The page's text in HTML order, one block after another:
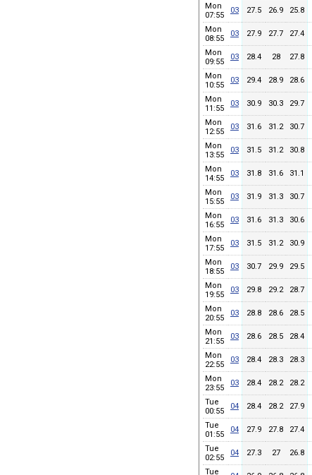
Mon
07:55
03 27.5 26.9 25.8
Mon
08:55
03 27.9 27.7 27.4
Mon
09:55
03 28.4 28 27.8
Mon
10:55
03 29.4 28.9 28.6
Mon
11:55
03 30.9 30.3 29.7
Mon
12:55
03 31.6 31.2 30.7
Mon
13:55
03 31.5 31.2 30.8
Mon
14:55
03 31.8 31.6 31.1
Mon
15:55
03 31.9 31.3 30.7
Mon
16:55
03 31.6 31.3 30.6
Mon
17:55
03 31.5 31.2 30.9
Mon
18:55
03 30.7 29.9 29.5
Mon
19:55
03 29.8 29.2 28.7
Mon
20:55
03 28.8 28.6 28.5
Mon
21:55
03 28.6 28.5 28.4
Mon
22:55
03 28.4 28.3 28.3
Mon
23:55
03 28.4 28.2 28.2
Tue
00:55
04 28.4 28.2 27.9
Tue
01:55
04 27.9 27.8 27.4
Tue
02:55
04 27.3 27 26.8
Tue